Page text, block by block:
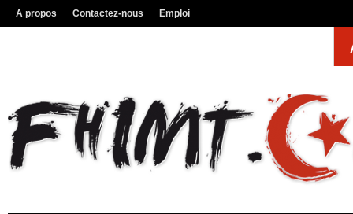
A propos Contactez-nous Emploi